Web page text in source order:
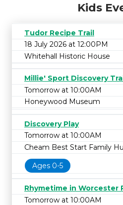
Kids
Tudor Recipe Trail
18 July 2026 at 12:00PM
Whitehall Historic House
Millie' Sport Discovery
Tomorrow at 10:00AM
Honeywood Museum
Discovery Play
Tomorrow at 10:00AM
Cheam Best Start Family
Ages 0-5
Rhymetime in Worcester
Tomorrow at 10:00AM